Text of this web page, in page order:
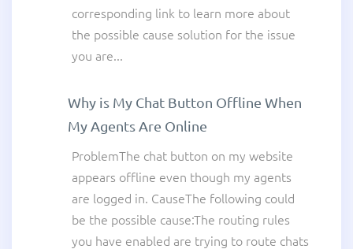
corresponding link to learn more about
the possible cause solution for the issue
you are...
Why is My Chat Button Offline When
My Agents Are Online
ProblemThe chat button on my website
appears offline even though my agents
are logged in. CauseThe following could
be the possible cause:The routing rules
you have enabled are trying to route chats